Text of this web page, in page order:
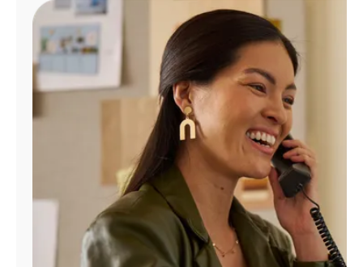
Manage
Account
Find